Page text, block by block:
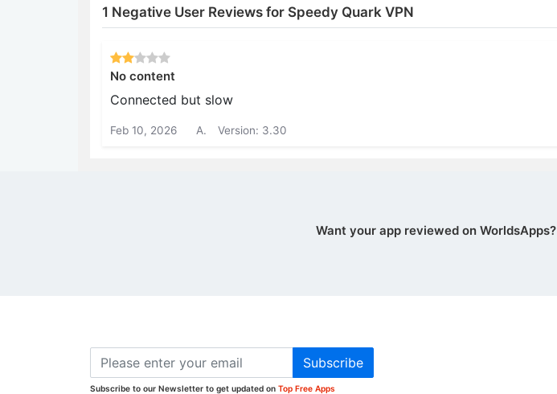
1 Negative User Reviews for Speedy Quark VPN
No content
Connected but slow
Feb 10, 2026 A. Version: 3.30
Want your app reviewed on WorldsApps?
Subscribe
Subscribe to our Newsletter to get updated on Top Free Apps